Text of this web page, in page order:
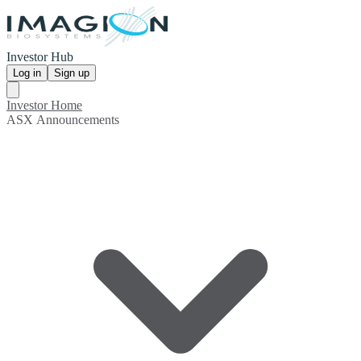
Investor Hub
Log in Sign up
Investor Home
ASX Announcements